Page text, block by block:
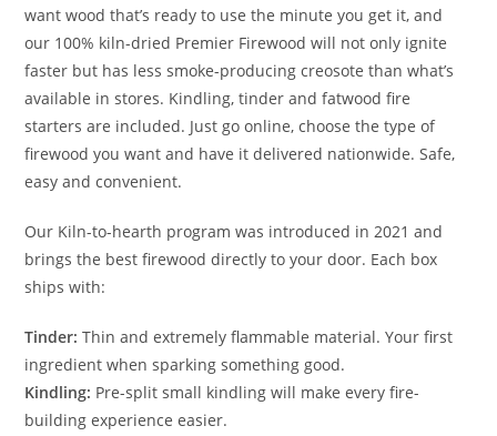
want wood that’s ready to use the minute you get it, and
our 100% kiln-dried Premier Firewood will not only ignite
faster but has less smoke-producing creosote than what’s
available in stores. Kindling, tinder and fatwood fire
starters are included. Just go online, choose the type of
firewood you want and have it delivered nationwide. Safe,
easy and convenient.
Our Kiln-to-hearth program was introduced in 2021 and
brings the best firewood directly to your door. Each box
ships with:
Tinder: Thin and extremely flammable material. Your first
ingredient when sparking something good.
Kindling: Pre-split small kindling will make every fire-
building experience easier.